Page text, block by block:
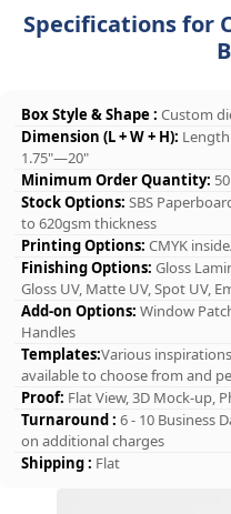
Specifications for
Box Style & Shape : Custom
Dimension (L + W + H):
1.75"—20"
Minimum Order Quantity:
Stock Options: SBS
to 620gsm thickness
Printing Options: CMYK
Finishing Options: Gloss
Gloss UV, Matte UV, Spot UV,
Add-on Options: Window
Handles
Templates:Various
available to choose from and
Proof: Flat View, 3D Mock-up,
Turnaround : 6 - 10 Business
on additional charges
Shipping : Flat